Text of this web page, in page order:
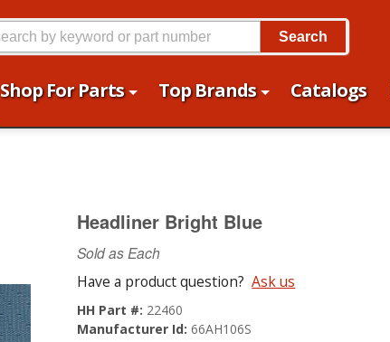
Shop For Parts Top Brands Catalogs
Search
Headliner Bright Blue
Sold as Each
Have a product question? Ask us
HH Part #: 22460
Manufacturer Id:66AH106S